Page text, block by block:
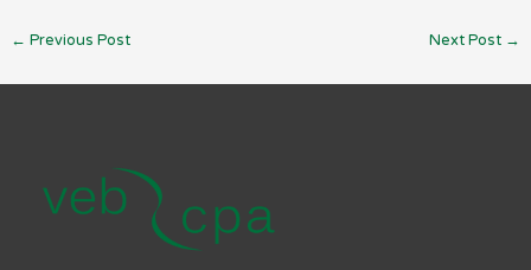
← Previous Post Next Post →